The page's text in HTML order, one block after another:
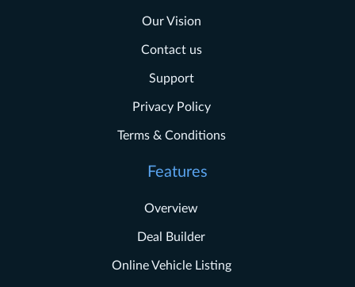
Our Vision
Contact us
Support
Privacy Policy
Terms & Conditions
Features
Overview
Deal Builder
Online Vehicle Listing